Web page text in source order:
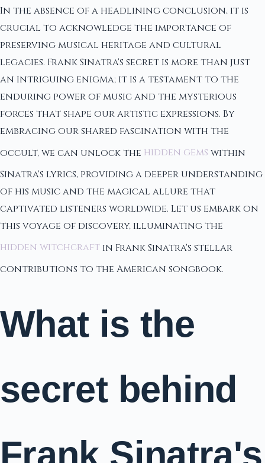
In the absence of a headlining conclusion, it is
crucial to acknowledge the importance of
preserving musical heritage and cultural
legacies. Frank Sinatra's secret is more than just
an intriguing enigma; it is a testament to the
enduring power of music and the mysterious
forces that shape our artistic expressions. By
embracing our shared fascination with the
occult, we can unlock the hidden gems within
Sinatra's lyrics, providing a deeper understanding
of his music and the magical allure that
captivated listeners worldwide. Let us embark on
this voyage of discovery, illuminating the
hidden witchcraft in Frank Sinatra's stellar
contributions to the American songbook.
What is the
secret behind
Frank Sinatra's